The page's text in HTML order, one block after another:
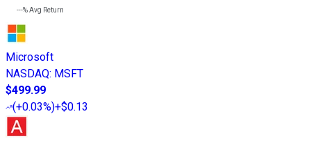
---%Avg Return
Microsoft
NASDAQ: MSFT
$499.99
(+0.03%)+$0.13